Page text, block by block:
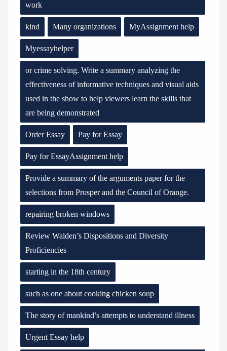
work
kind Many organizations MyAssignment help
Myessayhelper
or crime solving. Write a summary analyzing the
effectiveness of informative techniques and visual aids
used in the show to help viewers learn the skills that
are being demonstrated
Order Essay Pay for Essay
Pay for EssayAssignment help
Provide a summary of the arguments paper for the
selections from Prosper and the Council of Orange.
repairing broken windows
Review Walden’s Dispositions and Diversity
Proficiencies
starting in the 18th century
such as one about cooking chicken soup
The story of mankind’s attempts to understand illness
Urgent Essay help